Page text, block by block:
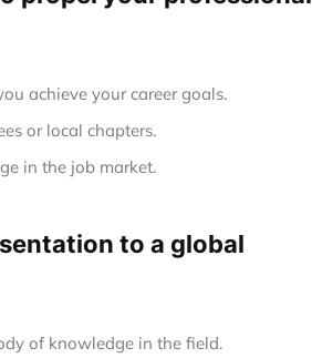
achieve your career goals.
or local chapters.
in the job market.
to a global
of knowledge in the field.